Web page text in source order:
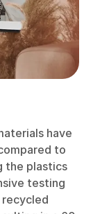
have
to
the plastics
testing